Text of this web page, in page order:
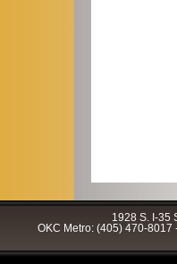
1928 S. I-35
OKC Metro: (405) 470-8017